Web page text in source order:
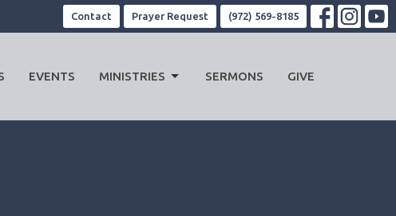
Contact Prayer Request (972) 569-8185
EVENTS MINISTRIES SERMONS GIVE